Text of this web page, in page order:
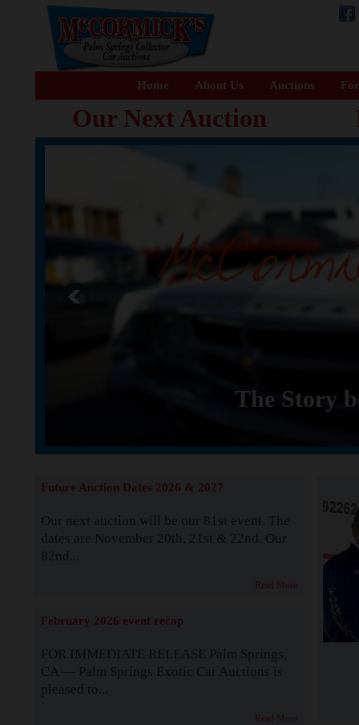
Home About Us Auctions
Our Next Auction
The Story
Future Auction Dates 2026 & 2027
Our next auction will be our 81st event. The
dates are November 20th, 21st & 22nd. Our
82nd...
Read More
February 2026 event recap
FOR IMMEDIATE RELEASE Palm Springs,
CA — Palm Springs Exotic Car Auctions is
pleased to...
Read More